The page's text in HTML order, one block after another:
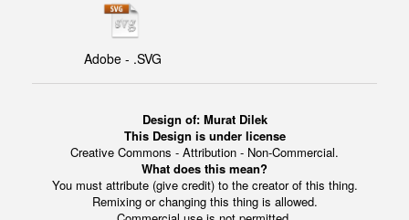
Adobe - .SVG
Design of: Murat Dilek
This Design is under license
Creative Commons - Attribution - Non-Commercial.
What does this mean?
You must attribute (give credit) to the creator of this thing.
Remixing or changing this thing is allowed.